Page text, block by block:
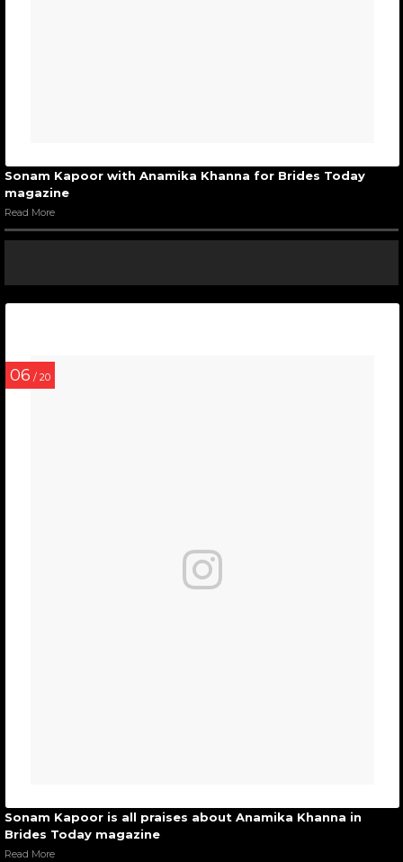
Sonam Kapoor with Anamika Khanna for Brides Today
magazine
Read More
06 / 20
Sonam Kapoor is all praises about Anamika Khanna in
Brides Today magazine
Read More